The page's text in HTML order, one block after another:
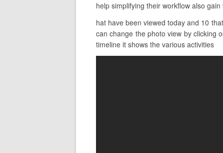
help simplifying their workflow also gain
hat have been viewed today and 10
can change the photo view by clicking
timeline it shows the various activities